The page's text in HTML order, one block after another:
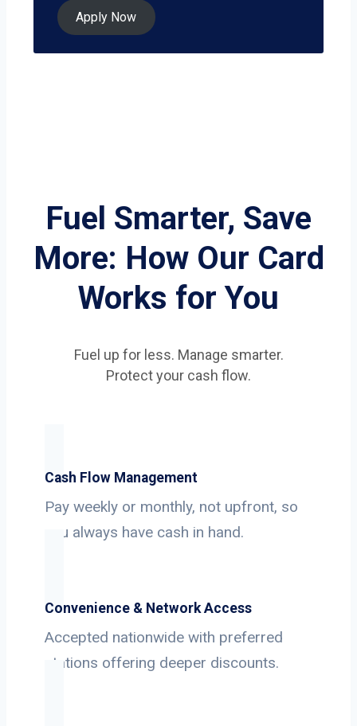
Apply Now
Fuel Smarter, Save
More: How Our Card
Works for You
Fuel up for less. Manage smarter.
Protect your cash flow.
Cash Flow Management
Pay weekly or monthly, not upfront, so
you always have cash in hand.
Convenience & Network Access
Accepted nationwide with preferred
stations offering deeper discounts.